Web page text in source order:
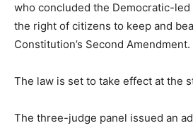
who concluded the Democratic-led
the right of citizens to keep and
Constitution’s Second Amendment.
The law is set to take effect at the
The three-judge panel issued an